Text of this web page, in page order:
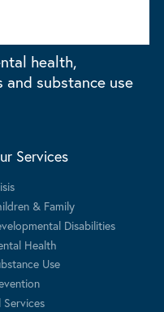
health,
substance use
Services
& Family
Disabilities
Health
Use
Services